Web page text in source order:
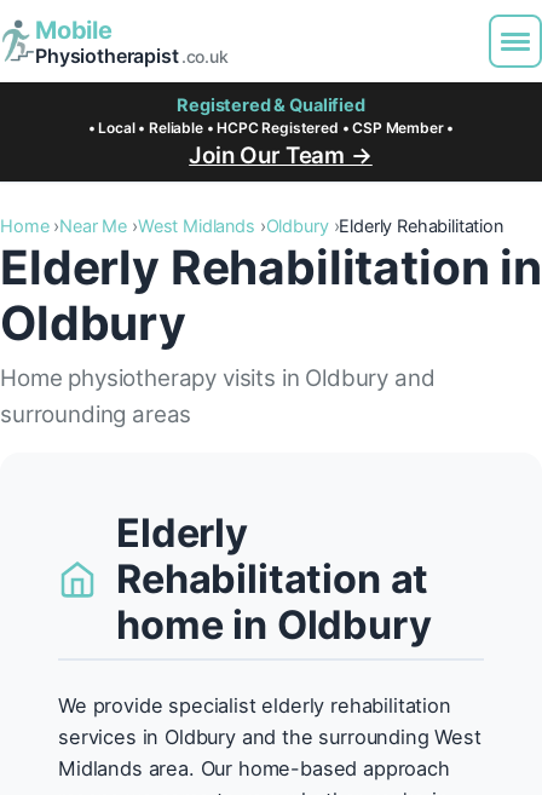
Mobile
Physiotherapist.co.uk
Registered & Qualified
• Local • Reliable • HCPC Registered • CSP Member •
Join Our Team →
Home Near Me West Midlands Oldbury Elderly Rehabilitation
Elderly Rehabilitation in
Oldbury
Home physiotherapy visits in Oldbury and
surrounding areas
Elderly
Rehabilitation at
home in Oldbury
We provide specialist elderly rehabilitation
services in Oldbury and the surrounding West
Midlands area. Our home-based approach